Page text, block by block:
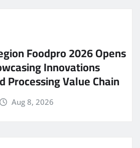
Foodpro 2026 Opens
Innovations
Processing Value Chain
Aug 8, 2026